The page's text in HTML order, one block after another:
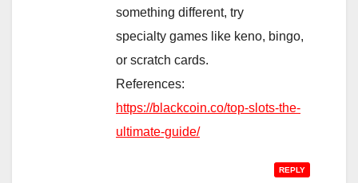
something different, try
specialty games like keno, bingo,
or scratch cards.
References:
https://blackcoin.co/top-slots-the-
ultimate-guide/
REPLY